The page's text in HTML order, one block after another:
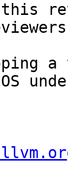
this
a